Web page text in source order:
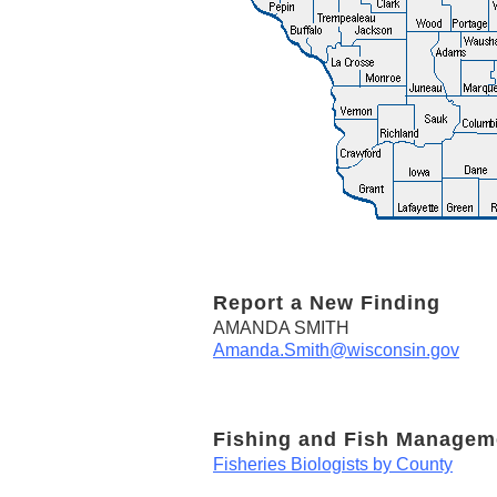
Report a New Finding
AMANDA SMITH
Amanda.Smith@wisconsin.gov
Fishing and Fish
Fisheries Biologists by County